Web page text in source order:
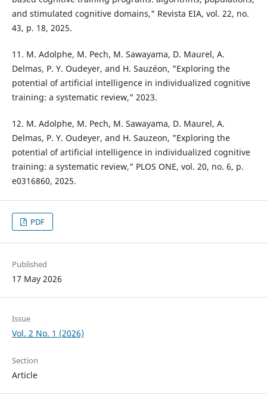
and stimulated cognitive domains," Revista EIA, vol. 22, no.
43, p. 18, 2025.
11. M. Adolphe, M. Pech, M. Sawayama, D. Maurel, A.
Delmas, P. Y. Oudeyer, and H. Sauzéon, "Exploring the
potential of artificial intelligence in individualized cognitive
training: a systematic review," 2023.
12. M. Adolphe, M. Pech, M. Sawayama, D. Maurel, A.
Delmas, P. Y. Oudeyer, and H. Sauzeon, "Exploring the
potential of artificial intelligence in individualized cognitive
training: a systematic review," PLOS ONE, vol. 20, no. 6, p.
e0316860, 2025.
PDF
Published
17 May 2026
Issue
Vol. 2 No. 1 (2026)
Section
Article